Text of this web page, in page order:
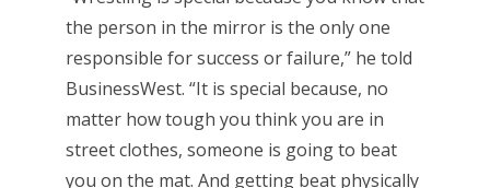
the person in the mirror is the only one
responsible for success or failure,” he told
BusinessWest. “It is special because, no
matter how tough you think you are in
street clothes, someone is going to beat
you on the mat. And getting beat physically